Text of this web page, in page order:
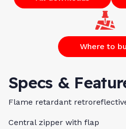
Where to
Specs &
Flame retardant
Central zipper with flap